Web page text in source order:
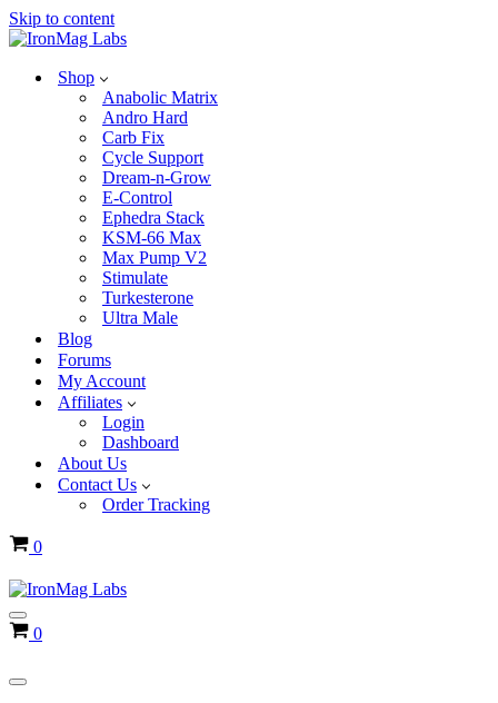
Skip to content
Shop
Anabolic Matrix
Andro Hard
Carb Fix
Cycle Support
Dream-n-Grow
E-Control
Ephedra Stack
KSM-66 Max
Max Pump V2
Stimulate
Turkesterone
Ultra Male
Blog
Forums
My Account
Affiliates
Login
Dashboard
About Us
Contact Us
Order Tracking
Cart
0
Navigation
Menu
Cart
0
Navigation